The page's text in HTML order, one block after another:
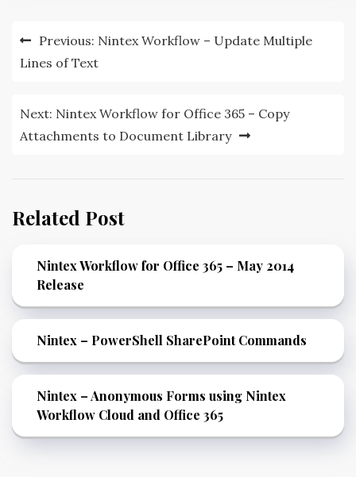
Previous: Nintex Workflow – Update Multiple
Lines of Text
Next: Nintex Workflow for Office 365 – Copy
Attachments to Document Library
Related Post
Nintex Workflow for Office 365 – May 2014
Release
Nintex – PowerShell SharePoint Commands
Nintex – Anonymous Forms using Nintex
Workflow Cloud and Office 365